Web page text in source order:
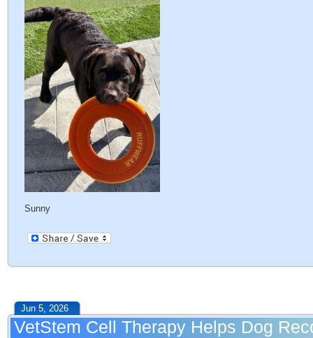
Sunny
Jun 5, 2026
VetStem Cell Therapy Helps Dog